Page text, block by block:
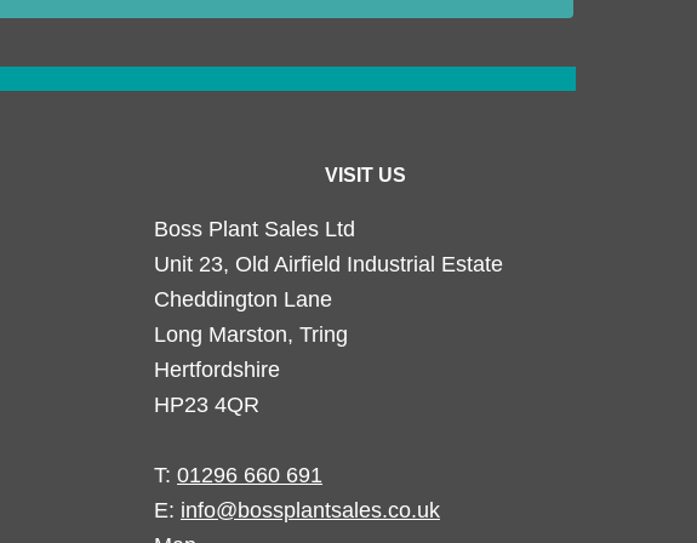
VISIT US
Boss Plant Sales Ltd
Unit 23, Old Airfield Industrial Estate
Cheddington Lane
Long Marston, Tring
Hertfordshire
HP23 4QR
T: 01296 660 691
E: info@bossplantsales.co.uk